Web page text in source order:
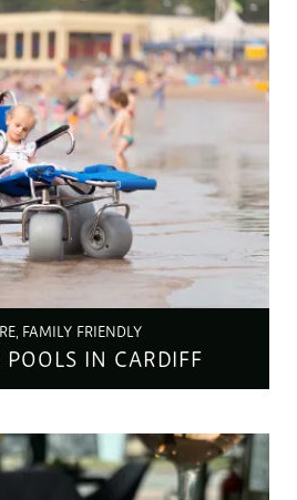
FAMILY FRIENDLY
POOLS IN CARDIFF